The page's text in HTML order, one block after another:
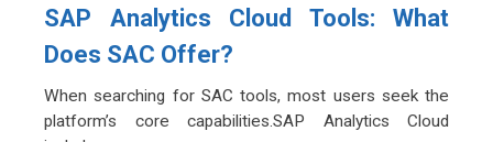
SAP Analytics Cloud Tools: What
Does SAC Offer?
When searching for SAC tools, most users seek the
platform’s core capabilities.SAP Analytics Cloud